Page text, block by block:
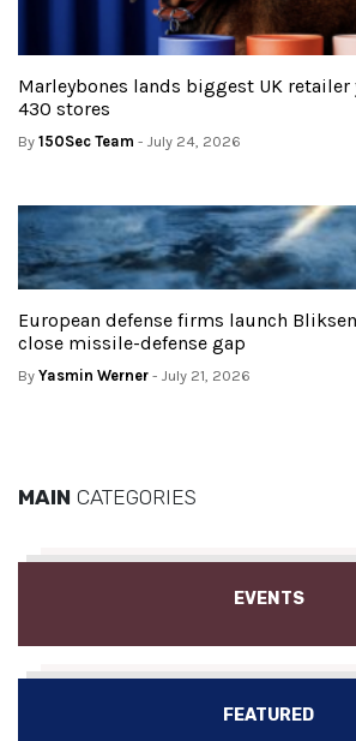
Marleybones lands biggest UK retailer
430 stores
By 150Sec Team - July 24, 2026
European defense firms launch
close missile-defense gap
By Yasmin Werner - July 21, 2026
MAIN CATEGORIES
EVENTS
FEATURED